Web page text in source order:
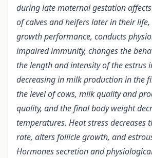
during late maternal gestation
of calves and heifers later in their life,
growth performance, conducts
impaired immunity, changes the
the length and intensity of the estrus
decreasing in milk production in the
the level of cows, milk quality and
quality, and the final body weight
temperatures. Heat stress decreases
rate, alters follicle growth, and
Hormones secretion and